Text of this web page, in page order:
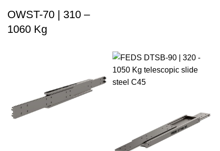
OWST-70 | 310 –
1060 Kg